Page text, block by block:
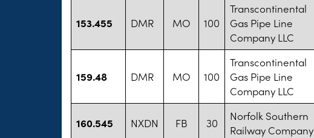
153.455 DMR MO 100
Transcontinental
Gas Pipe Line
Company LLC
159.48 DMR MO 100
Transcontinental
Gas Pipe Line
Company LLC
160.545 NXDN FB 30
Norfolk Southern
Railway Company